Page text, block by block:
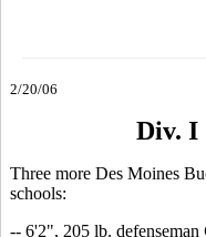
2/20/06
Div. I
Three more Des Moines
schools:
-- 6'2", 205 lb. defenseman